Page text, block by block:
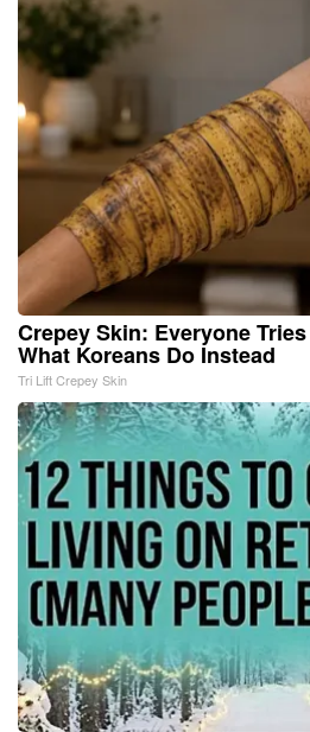
Crepey Skin: Everyone
What Koreans Do Instead
Tri Lift Crepey Skin